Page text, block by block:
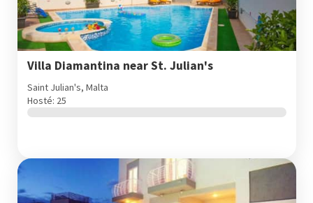
Villa Diamantina near St. Julian's
Saint Julian's, Malta
Hosté: 25